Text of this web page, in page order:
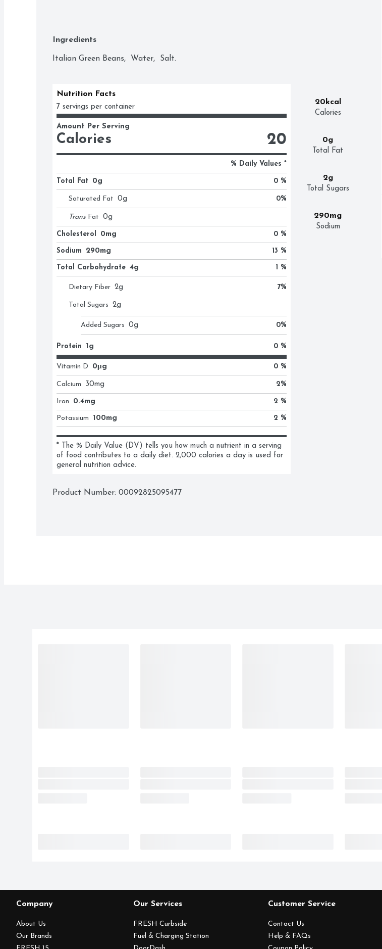
Ingredients
Italian Green Beans,  Water,  Salt.
20kcal
Calories
0g
Total Fat
2g
Total Sugars
290mg
Sodium
Nutrition Facts
7 servings per container
Amount Per Serving
Calories 20
% Daily Values *
Total Fat 0g 0 %
Saturated Fat 0g 0%
Trans Fat 0g
Cholesterol 0mg 0 %
Sodium 290mg 13 %
Total Carbohydrate 4g 1 %
Dietary Fiber 2g 7%
Total Sugars 2g
Added Sugars 0g 0%
Protein 1g 0 %
Vitamin D 0μg 0 %
Calcium 30mg 2%
Iron 0.4mg 2 %
Potassium 100mg 2 %
* The % Daily Value (DV) tells you how much a nutrient in a serving
of food contributes to a daily diet. 2,000 calories a day is used for
general nutrition advice.
Product Number: 00092825095477
Company
About Us
Our Brands
Our Services
FRESH Curbside
Fuel & Charging Station
Customer Service
Contact Us
Help & FAQs